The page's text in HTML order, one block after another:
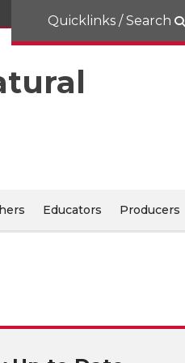
Quicklinks / Search
Educators Producers